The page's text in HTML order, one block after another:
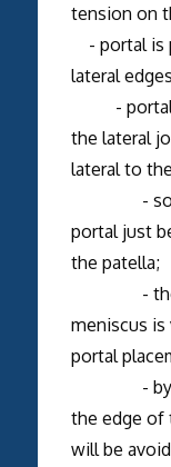
tension on
- portal is
lateral
- portal is
the lateral
lateral to
- some
portal just
the patella;
- the
meniscus is
portal
- by
the edge of
will be